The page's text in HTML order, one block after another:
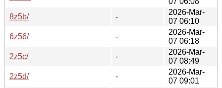
8z5b/
-
2026-Mar-
07 06:10
6z56/
-
2026-Mar-
07 06:18
2z5c/
-
2026-Mar-
07 08:49
2z5d/
-
2026-Mar-
07 09:01